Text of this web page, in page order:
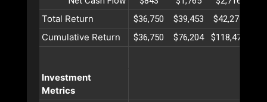
Total Return $36,750 $39,453 $42,274
Cumulative Return $36,750 $76,204 $118,478
Investment
Metrics